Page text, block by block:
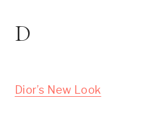
D
Dior’s New Look